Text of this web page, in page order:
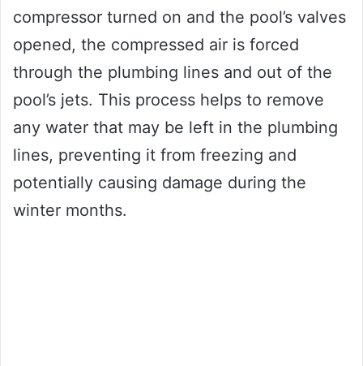
compressor turned on and the pool’s valves
opened, the compressed air is forced
through the plumbing lines and out of the
pool’s jets. This process helps to remove
any water that may be left in the plumbing
lines, preventing it from freezing and
potentially causing damage during the
winter months.